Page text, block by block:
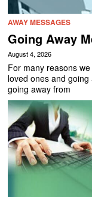
AWAY MESSAGES
Going Away
August 4, 2026
For many reasons
loved ones and
going away from